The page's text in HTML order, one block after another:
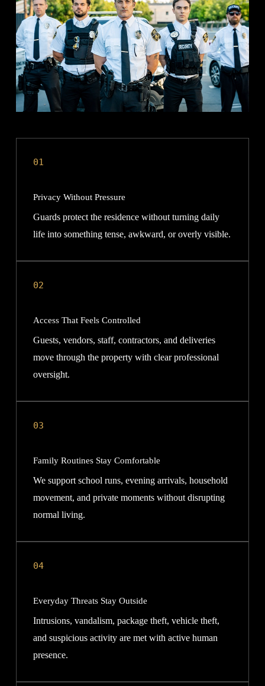
01
Privacy Without Pressure
Guards protect the residence without turning daily
life into something tense, awkward, or overly visible.
02
Access That Feels Controlled
Guests, vendors, staff, contractors, and deliveries
move through the property with clear professional
oversight.
03
Family Routines Stay Comfortable
We support school runs, evening arrivals, household
movement, and private moments without disrupting
normal living.
04
Everyday Threats Stay Outside
Intrusions, vandalism, package theft, vehicle theft,
and suspicious activity are met with active human
presence.